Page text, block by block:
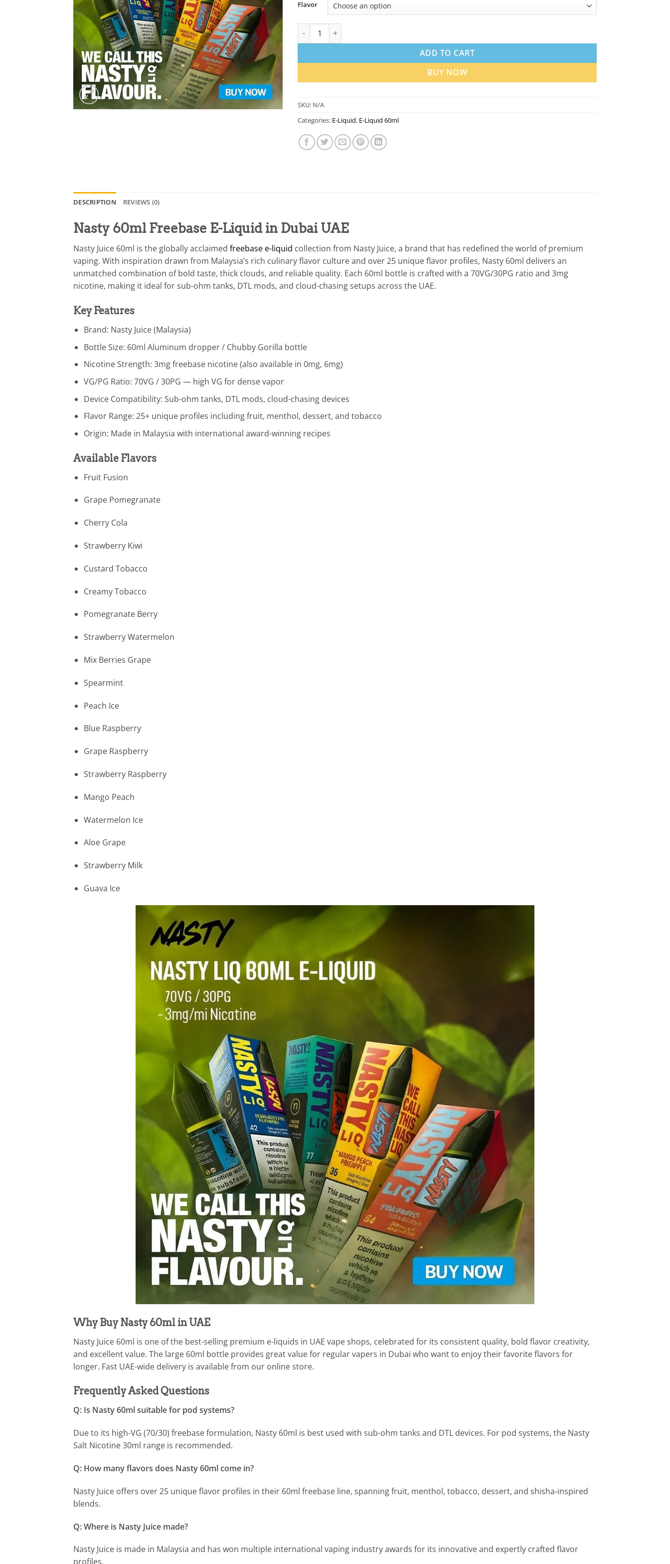
Flavor
Nasty 60ml E-Liquid in Dubai UAE | Best Price quantity
ADD TO CART
BUY NOW
SKU: N/A
Categories: E-Liquid, E-Liquid 60ml
DESCRIPTION REVIEWS (0)
Nasty 60ml Freebase E-Liquid in Dubai UAE
Nasty Juice 60ml is the globally acclaimed freebase e-liquid collection from Nasty Juice, a brand that has redefined the world of premium
vaping. With inspiration drawn from Malaysia’s rich culinary flavor culture and over 25 unique flavor profiles, Nasty 60ml delivers an
unmatched combination of bold taste, thick clouds, and reliable quality. Each 60ml bottle is crafted with a 70VG/30PG ratio and 3mg
nicotine, making it ideal for sub-ohm tanks, DTL mods, and cloud-chasing setups across the UAE.
Key Features
Brand: Nasty Juice (Malaysia)
Bottle Size: 60ml Aluminum dropper / Chubby Gorilla bottle
Nicotine Strength: 3mg freebase nicotine (also available in 0mg, 6mg)
VG/PG Ratio: 70VG / 30PG — high VG for dense vapor
Device Compatibility: Sub-ohm tanks, DTL mods, cloud-chasing devices
Flavor Range: 25+ unique profiles including fruit, menthol, dessert, and tobacco
Origin: Made in Malaysia with international award-winning recipes
Available Flavors
Fruit Fusion
Grape Pomegranate
Cherry Cola
Strawberry Kiwi
Custard Tobacco
Creamy Tobacco
Pomegranate Berry
Strawberry Watermelon
Mix Berries Grape
Spearmint
Peach Ice
Blue Raspberry
Grape Raspberry
Strawberry Raspberry
Mango Peach
Watermelon Ice
Aloe Grape
Strawberry Milk
Guava Ice
Why Buy Nasty 60ml in UAE
Nasty Juice 60ml is one of the best-selling premium e-liquids in UAE vape shops, celebrated for its consistent quality, bold flavor creativity,
and excellent value. The large 60ml bottle provides great value for regular vapers in Dubai who want to enjoy their favorite flavors for
longer. Fast UAE-wide delivery is available from our online store.
Frequently Asked Questions
Q: Is Nasty 60ml suitable for pod systems?
Due to its high-VG (70/30) freebase formulation, Nasty 60ml is best used with sub-ohm tanks and DTL devices. For pod systems, the Nasty
Salt Nicotine 30ml range is recommended.
Q: How many flavors does Nasty 60ml come in?
Nasty Juice offers over 25 unique flavor profiles in their 60ml freebase line, spanning fruit, menthol, tobacco, dessert, and shisha-inspired
blends.
Q: Where is Nasty Juice made?
Nasty Juice is made in Malaysia and has won multiple international vaping industry awards for its innovative and expertly crafted flavor
profiles.